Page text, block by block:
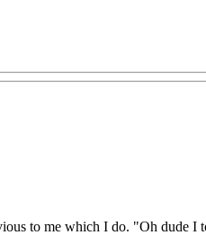
to me which I do. "Oh dude